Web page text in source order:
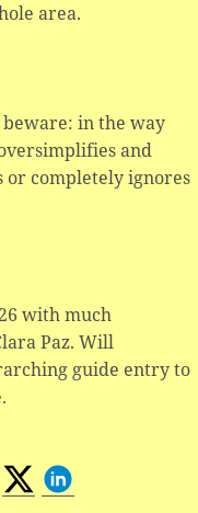
area.
in the way
and
or completely ignores
with much
Paz. Will
guide entry to